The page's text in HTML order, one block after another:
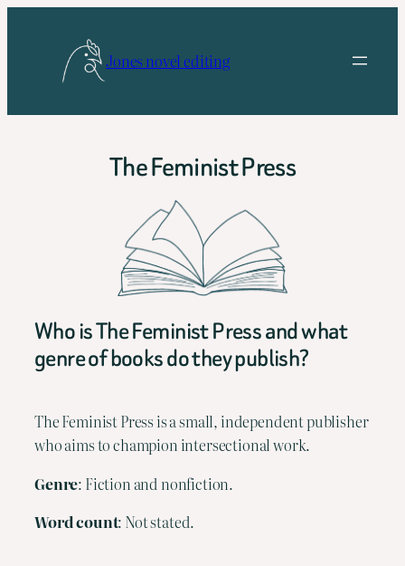
Jones novel editing
The Feminist Press
Who is The Feminist Press and what
genre of books do they publish?
The Feminist Press is a small, independent publisher
who aims to champion intersectional work.
Genre: Fiction and nonfiction.
Wordcount: Not stated.